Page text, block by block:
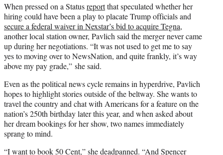
When pressed on a Statusreportthat speculated whether her
hiring could have been a play to placate Trump officials and
secure a federal waiver in Nexstar’s bid to acquire Tegna,
another local station owner, Pavlich said the merger never came
up during her negotiations. “It was not used to get me to say
yes to moving over to NewsNation, and quite frankly, it’s way
above my pay grade,” she said.
Even as the political news cycle remains in hyperdrive, Pavlich
hopes to highlight stories outside of the beltway. She wants to
travel the country and chat with Americans for a feature on the
nation’s 250th birthday later this year, and when asked about
her dream bookings for her show, two names immediately
sprang to mind.
“I want to book 50 Cent,” she deadpanned. “And Spencer